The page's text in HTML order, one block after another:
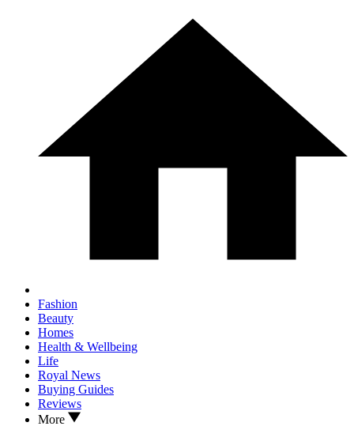
Fashion
Beauty
Homes
Health & Wellbeing
Life
Royal News
Buying Guides
Reviews
More